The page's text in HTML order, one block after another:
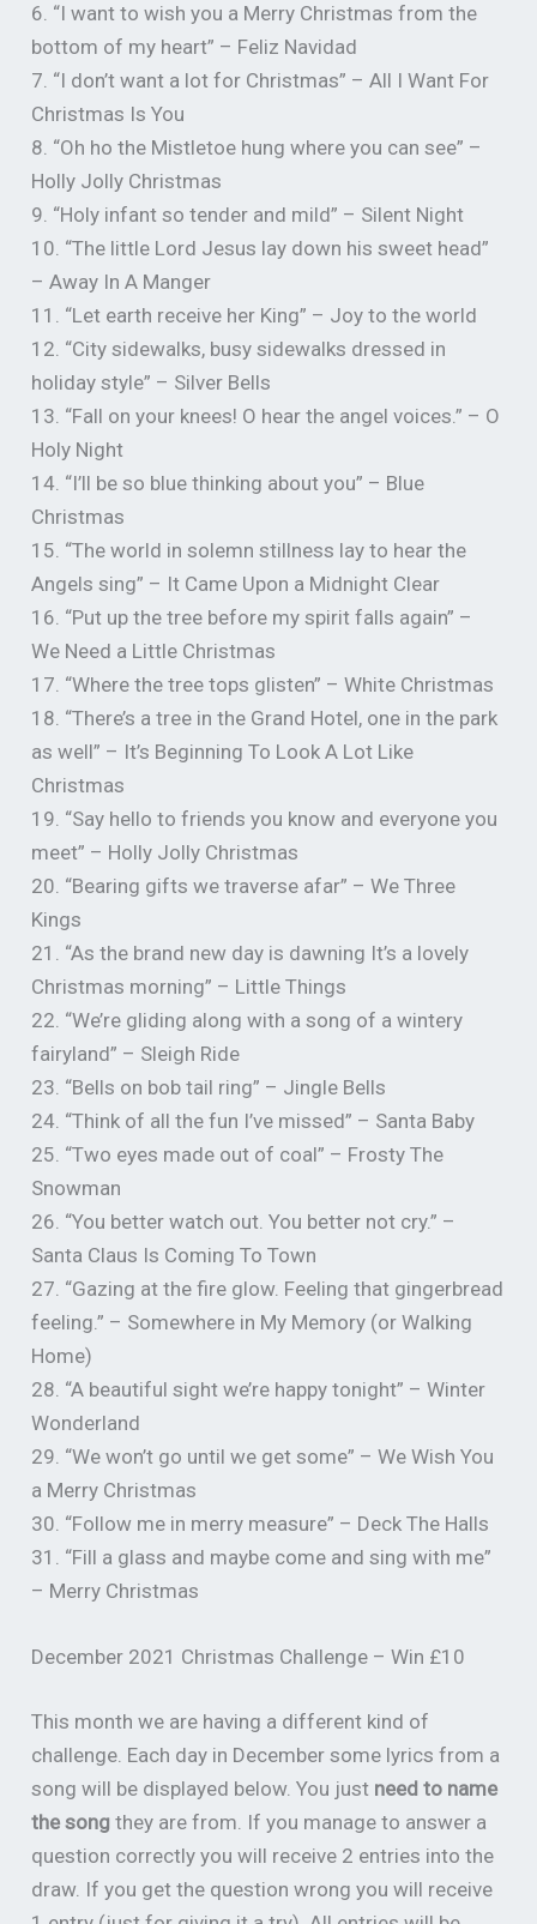
6. “I want to wish you a Merry Christmas from the
bottom of my heart” – Feliz Navidad
7. “I don’t want a lot for Christmas” – All I Want For
Christmas Is You
8. “Oh ho the Mistletoe hung where you can see” –
Holly Jolly Christmas
9. “Holy infant so tender and mild” – Silent Night
10. “The little Lord Jesus lay down his sweet head”
– Away In A Manger
11. “Let earth receive her King” – Joy to the world
12. “City sidewalks, busy sidewalks dressed in
holiday style” – Silver Bells
13. “Fall on your knees! O hear the angel voices.” – O
Holy Night
14. “I’ll be so blue thinking about you” – Blue
Christmas
15. “The world in solemn stillness lay to hear the
Angels sing” – It Came Upon a Midnight Clear
16. “Put up the tree before my spirit falls again” –
We Need a Little Christmas
17. “Where the tree tops glisten” – White Christmas
18. “There’s a tree in the Grand Hotel, one in the park
as well” – It’s Beginning To Look A Lot Like
Christmas
19. “Say hello to friends you know and everyone you
meet” – Holly Jolly Christmas
20. “Bearing gifts we traverse afar” – We Three
Kings
21. “As the brand new day is dawning It’s a lovely
Christmas morning” – Little Things
22. “We’re gliding along with a song of a wintery
fairyland” – Sleigh Ride
23. “Bells on bob tail ring” – Jingle Bells
24. “Think of all the fun I’ve missed” – Santa Baby
25. “Two eyes made out of coal” – Frosty The
Snowman
26. “You better watch out. You better not cry.” –
Santa Claus Is Coming To Town
27. “Gazing at the fire glow. Feeling that gingerbread
feeling.” – Somewhere in My Memory (or Walking
Home)
28. “A beautiful sight we’re happy tonight” – Winter
Wonderland
29. “We won’t go until we get some” – We Wish You
a Merry Christmas
30. “Follow me in merry measure” – Deck The Halls
31. “Fill a glass and maybe come and sing with me”
– Merry Christmas
December 2021 Christmas Challenge – Win £10
This month we are having a different kind of
challenge. Each day in December some lyrics from a
song will be displayed below. You just need to name
the song they are from. If you manage to answer a
question correctly you will receive 2 entries into the
draw. If you get the question wrong you will receive